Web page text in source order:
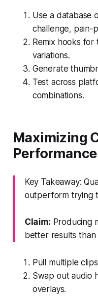
Use a database
challenge, pain-
Remix hooks
variations.
Generate
Test across
combinations.
Maximizing
Performance
Key Takeaway:
outperform trying
Claim: Producing
better results than
Pull multiple
Swap out audio
overlays.